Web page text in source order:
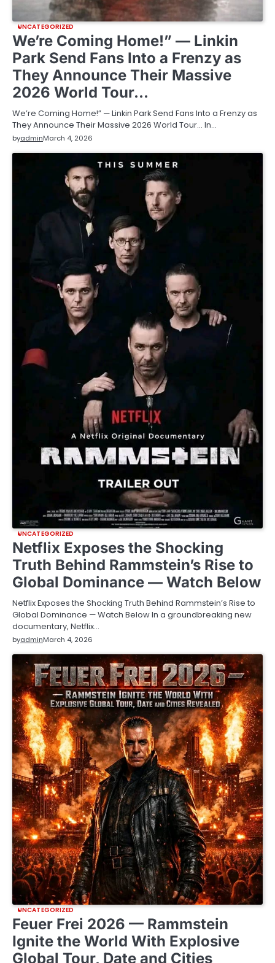
UNCATEGORIZED
We’re Coming Home!” — Linkin
Park Send Fans Into a Frenzy as
They Announce Their Massive
2026 World Tour…
We’re Coming Home!” — Linkin Park Send Fans Into a Frenzy as
They Announce Their Massive 2026 World Tour… In…
byadminMarch 4, 2026
UNCATEGORIZED
Netflix Exposes the Shocking
Truth Behind Rammstein’s Rise to
Global Dominance — Watch Below
Netflix Exposes the Shocking Truth Behind Rammstein’s Rise to
Global Dominance — Watch Below In a groundbreaking new
documentary, Netflix…
byadminMarch 4, 2026
UNCATEGORIZED
Feuer Frei 2026 — Rammstein
Ignite the World With Explosive
Global Tour, Date and Cities